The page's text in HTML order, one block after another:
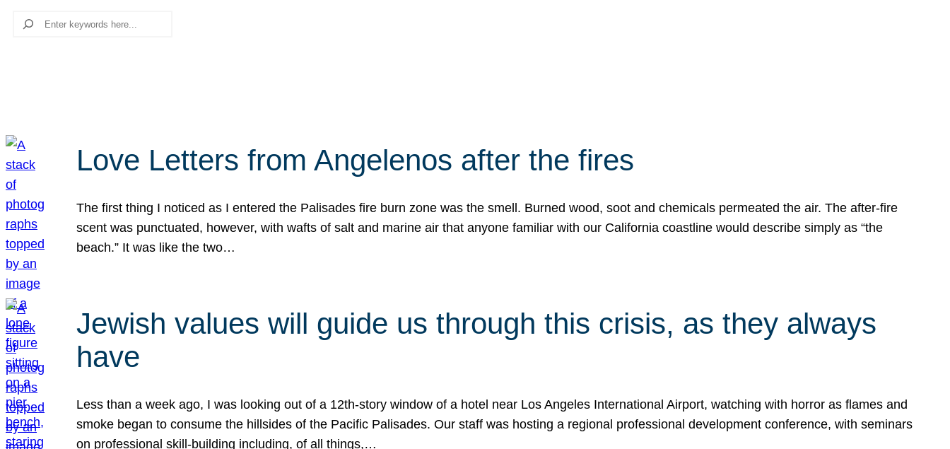
Search
Love Letters from Angelenos after the fires
The first thing I noticed as I entered the Palisades fire burn zone was the smell. Burned wood, soot and chemicals permeated the air. The after-fire
scent was punctuated, however, with wafts of salt and marine air that anyone familiar with our California coastline would describe simply as “the
beach.” It was like the two…
Jewish values will guide us through this crisis, as they always
have
Less than a week ago, I was looking out of a 12th-story window of a hotel near Los Angeles International Airport, watching with horror as flames and
smoke began to consume the hillsides of the Pacific Palisades. Our staff was hosting a regional professional development conference, with seminars
on professional skill-building including, of all things,…